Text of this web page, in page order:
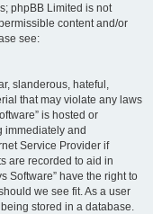
phpBB Limited is not
content and/or
see:
slanderous, hateful,
that may violate any laws
is hosted or
immediately and
Service Provider if
are recorded to aid in
Software” have the right to
we see fit. As a user
stored in a database.